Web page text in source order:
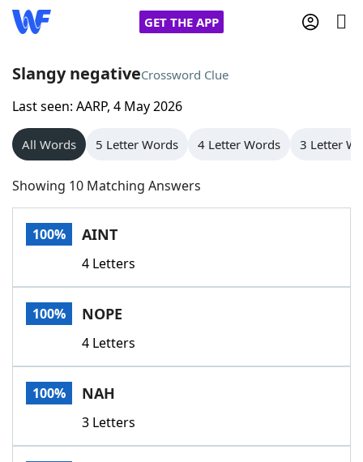
GET THE APP
Home
Words With Friends
NYT Crossplay Cheat
Scrabble
Today's NYT GamesHints & Answers
Word GamesHelpers
Word List
Slangy negativeCrossword Clue
Last seen: AARP, 4 May 2026
All Words 5 Letter Words 4 Letter Words 3 Letter
Showing 10 Matching Answers
100% AINT
4 Letters
100% NOPE
4 Letters
100% NAH
3 Letters